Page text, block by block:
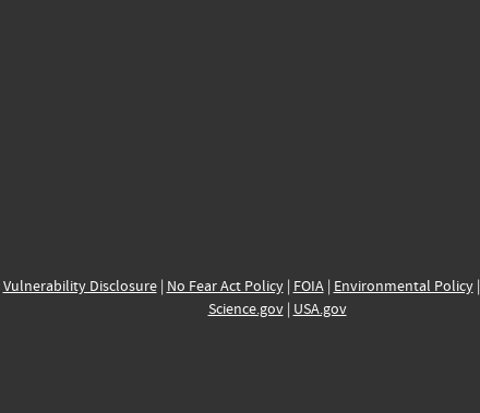
Vulnerability Disclosure| No Fear Act Policy| FOIA| Environmental Policy|
Science.gov| USA.gov